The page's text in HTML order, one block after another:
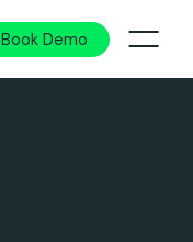
Book Demo